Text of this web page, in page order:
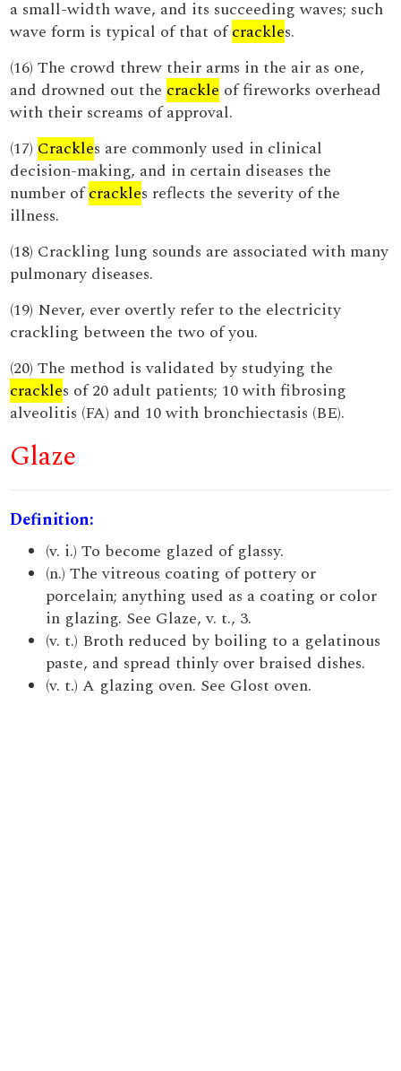
a small-width wave, and its succeeding waves; such
wave form is typical of that ofcrackles.
(16) The crowd threw their arms in the air as one,
and drowned out the crackle of fireworks overhead
with their screams of approval.
(17) Crackles are commonly used in clinical
decision-making, and in certain diseases the
number ofcrackles reflects the severity of the
illness.
(18) Crackling lung sounds are associated with many
pulmonary diseases.
(19) Never, ever overtly refer to the electricity
crackling between the two of you.
(20) The method is validated by studying the
crackles of 20 adult patients; 10 with fibrosing
alveolitis (FA) and 10 with bronchiectasis (BE).
Glaze
Definition:
(v. i.) To become glazed of glassy.
(n.) The vitreous coating of pottery or
porcelain; anything used as a coating or color
in glazing. See Glaze, v. t., 3.
(v. t.) Broth reduced by boiling to a gelatinous
paste, and spread thinly over braised dishes.
(v. t.) A glazing oven. See Glost oven.